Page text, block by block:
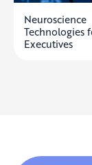
Neuroscience
Technologies
Executives